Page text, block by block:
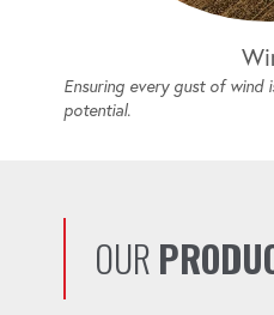
Ensuring every gust of wind
potential.
OUR